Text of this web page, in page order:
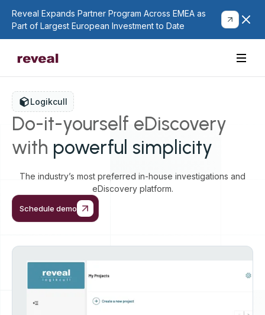
Reveal Expands Partner Program Across EMEA as
Part of Largest European Investment to Date
Logikcull
Do-it-yourself eDiscovery
with powerful simplicity
The industry’s most preferred in-house investigations and
eDiscovery platform.
Schedule demo